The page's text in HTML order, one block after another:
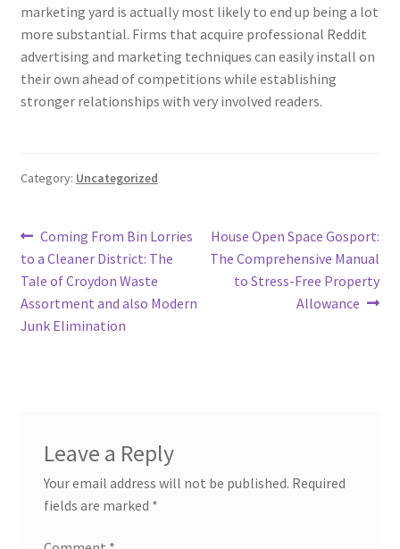
marketing yard is actually most likely to end up being a lot
more substantial. Firms that acquire professional Reddit
advertising and marketing techniques can easily install on
their own ahead of competitions while establishing
stronger relationships with very involved readers.
Category: Uncategorized
Post
navigation
Previous
post:
Coming From Bin Lorries
to a Cleaner District: The
Tale of Croydon Waste
Assortment and also Modern
Junk Elimination
Next
post:
House Open Space Gosport:
The Comprehensive Manual
to Stress-Free Property
Allowance
Leave a Reply
Your email address will not be published. Required
fields are marked *